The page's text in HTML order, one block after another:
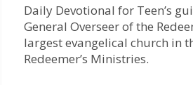
Daily Devotional for Teen’s
General Overseer of the
largest evangelical church in
Redeemer’s Ministries.